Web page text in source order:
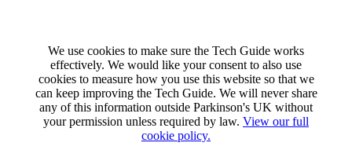
We use cookies to make sure the Tech Guide works
effectively. We would like your consent to also use
cookies to measure how you use this website so that we
can keep improving the Tech Guide. We will never share
any of this information outside Parkinson's UK without
your permission unless required by law. View our full
cookie policy.